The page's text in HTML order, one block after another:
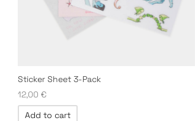
Sticker Sheet 3-Pack
12,00 €
Add to cart